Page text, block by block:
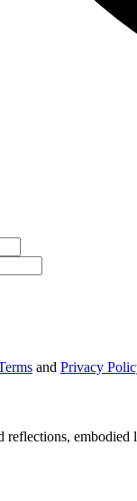
and Privacy
reflections,